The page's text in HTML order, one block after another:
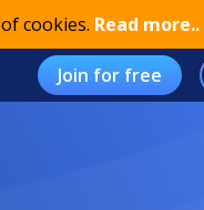
cookies. Read more..
Join for free